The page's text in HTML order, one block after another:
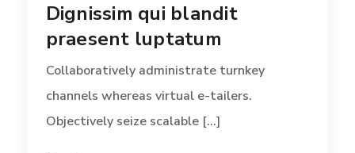
Dignissim qui blandit
praesent luptatum
Collaboratively administrate turnkey
channels whereas virtual e-tailers.
Objectively seize scalable [...]